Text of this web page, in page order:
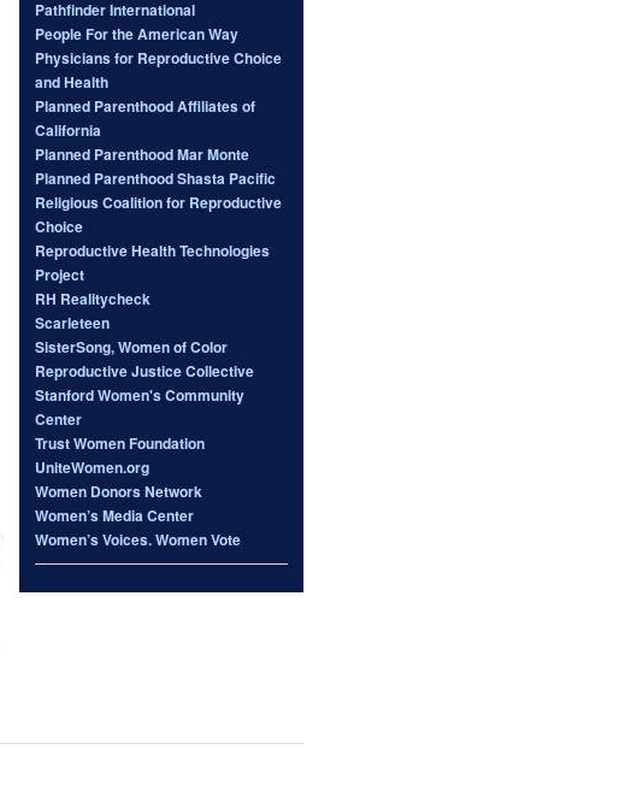
Pathfinder International
People For the American Way
Physicians for Reproductive Choice
and Health
Planned Parenthood Affiliates of
California
Planned Parenthood Mar Monte
Planned Parenthood Shasta Pacific
Religious Coalition for Reproductive
Choice
Reproductive Health Technologies
Project
RH Realitycheck
Scarleteen
SisterSong, Women of Color
Reproductive Justice Collective
Stanford Women's Community
Center
Trust Women Foundation
UniteWomen.org
Women Donors Network
Women’s Media Center
Women’s Voices. Women Vote